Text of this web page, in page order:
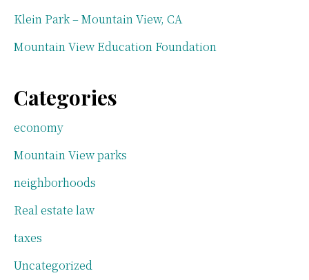
Klein Park – Mountain View, CA
Mountain View Education Foundation
Categories
economy
Mountain View parks
neighborhoods
Real estate law
taxes
Uncategorized